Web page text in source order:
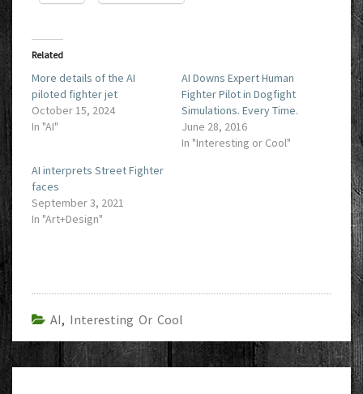
Related
More details of the AI
piloted fighter jet
October 15, 2024
In "AI"
AI Downs Expert Human
Fighter Pilot in Dogfight
Simulations. Every Time.
June 28, 2016
In "Interesting or Cool"
AI interprets Street Fighter
faces
September 3, 2021
In "Art+Design"
AI, Interesting Or Cool